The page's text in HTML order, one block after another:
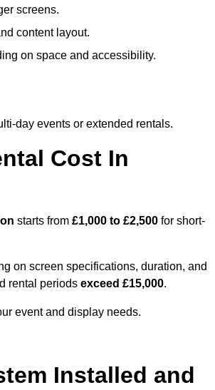
screens.
content layout.
on space and accessibility.
day events or extended rentals.
Cost In
starts from £1,000 to £2,500 for short-
on screen specifications, duration, and
rental periods exceed £15,000.
event and display needs.
Installed and